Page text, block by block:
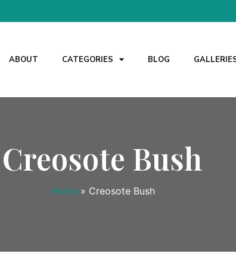
ABOUT CATEGORIES BLOG
Creosote Bush
Home » Creosote Bush